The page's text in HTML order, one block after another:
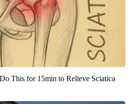
This for 15min to Relieve Sciatica